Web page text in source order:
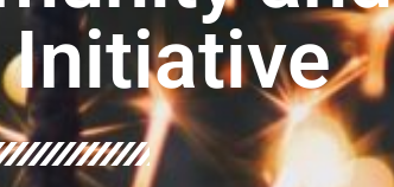
Initiative